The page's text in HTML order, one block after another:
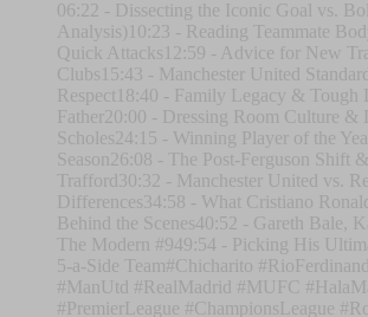
06:22 - Dissecting the Iconic Goal vs.
Analysis)10:23 - Reading Teammate
Quick Attacks12:59 - Advice for New
Clubs15:43 - Manchester United
Respect18:40 - Family Legacy & Tough
Father20:00 - Dressing Room Culture &
Scholes24:15 - Winning Player of the
Season26:08 - The Post-Ferguson Shift
Trafford30:32 - Manchester United vs.
Differences34:58 - What Cristiano
Behind the Scenes40:52 - Gareth Bale,
The Modern #949:54 - Picking His
5-a-Side Team#Chicharito
#ManUtd #RealMadrid #MUFC
#PremierLeague #ChampionsLeague